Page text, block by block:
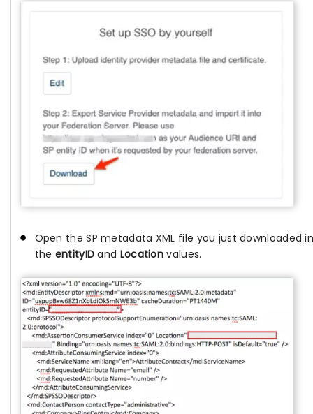
Open the SP metadata XML file you just downloaded
the entityID and Location values.